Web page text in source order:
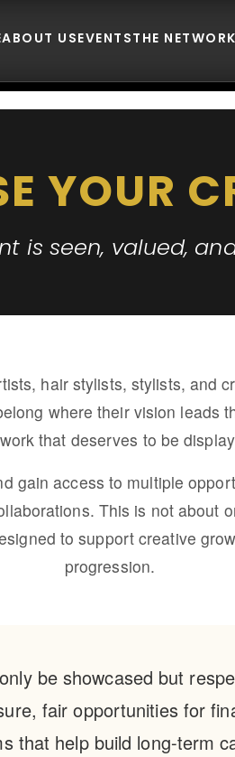
ABOUT USEVENTSTHE NETWORK
YOUR
is seen, valued,
hair stylists, stylists, and
where their vision leads
that deserves to be
gain access to multiple
This is not about
to support creative
progression.
be showcased but
fair opportunities for
that help build long-term